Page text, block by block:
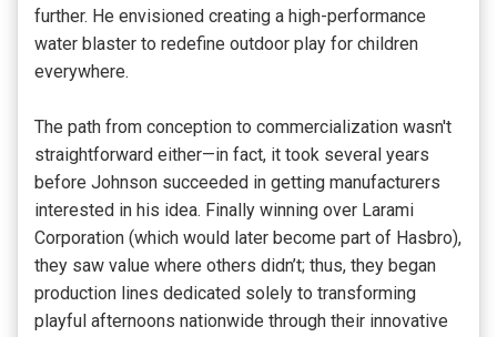
further. He envisioned creating a high-performance
water blaster to redefine outdoor play for children
everywhere.
The path from conception to commercialization wasn't
straightforward either—in fact, it took several years
before Johnson succeeded in getting manufacturers
interested in his idea. Finally winning over Larami
Corporation (which would later become part of Hasbro),
they saw value where others didn’t; thus, they began
production lines dedicated solely to transforming
playful afternoons nationwide through their innovative